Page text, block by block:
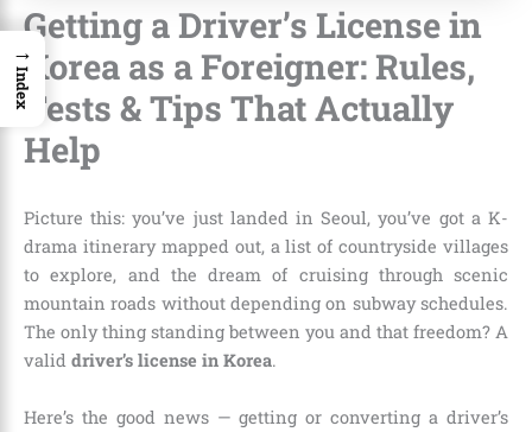
Getting a Driver’s License in
Korea as a Foreigner: Rules,
Tests & Tips That Actually
Help
Picture this: you’ve just landed in Seoul, you’ve got a K-
drama itinerary mapped out, a list of countryside villages
to explore, and the dream of cruising through scenic
mountain roads without depending on subway schedules.
The only thing standing between you and that freedom? A
valid driver’s license in Korea.
Here’s the good news — getting or converting a driver’s
→
Index